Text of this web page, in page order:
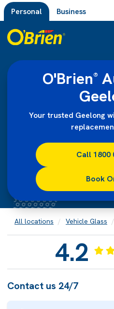
Personal Business
O'Brien®
Your trusted Geelong
Call 1800
Book
All locations Vehicle Glass
4.2
Contact us 24/7